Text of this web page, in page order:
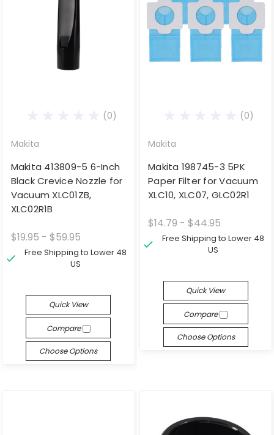
(0)
Makita
Makita 413809-5 6-Inch
Black Crevice Nozzle for
Vacuum XLC01ZB,
XLC02R1B
$19.95 - $59.95
Free Shipping to Lower 48
US
Quick View
Compare
Choose Options
(0)
Makita
Makita 198745-3 5PK
Paper Filter for Vacuum
XLC10, XLC07, GLC02R1
$14.79 - $44.95
Free Shipping to Lower 48
US
Quick View
Compare
Choose Options